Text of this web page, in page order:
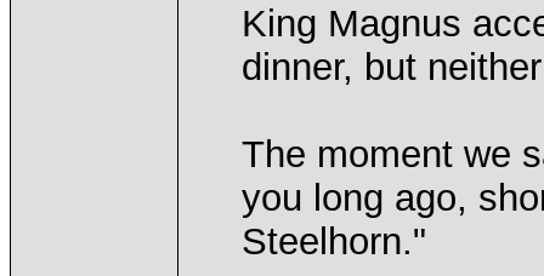
King Magnus
dinner, but
The moment we
you long ago,
Steelhorn."